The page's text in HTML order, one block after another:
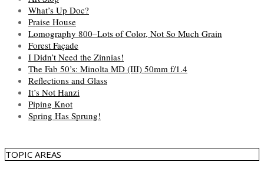
What’s Up Doc?
Praise House
Lomography 800–Lots of Color, Not So Much Grain
Forest Façade
I Didn’t Need the Zinnias!
The Fab 50’s: Minolta MD (III) 50mm f/1.4
Reflections and Glass
It’s Not Hanzi
Piping Knot
Spring Has Sprung!
TOPIC AREAS